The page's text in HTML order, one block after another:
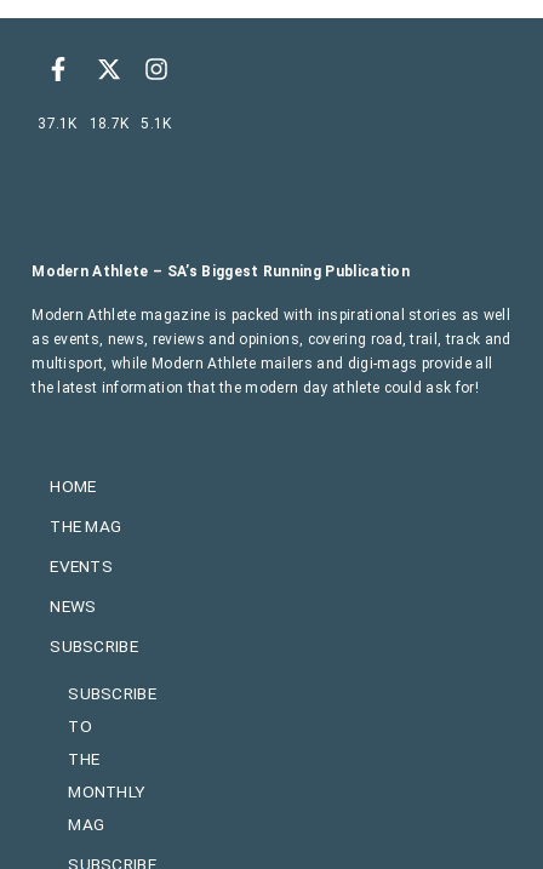
HOME
THE MAG
EVENTS
NEWS
SUBSCRIBE
SUBSCRIBE
TO
THE
MONTHLY
MAG
SUBSCRIBE
Modern Athlete – SA’s Biggest Running Publication
Modern Athlete magazine is packed with inspirational stories as well
as events, news, reviews and opinions, covering road, trail, track and
multisport, while Modern Athlete mailers and digi-mags provide all
the latest information that the modern day athlete could ask for!
37.1K 18.7K 5.1K